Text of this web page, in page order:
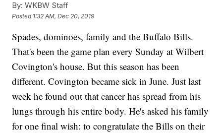
By: WKBW Staff
Posted 1:32 AM, Dec 20, 2019
Spades, dominoes, family and the Buffalo Bills.
That's been the game plan every Sunday at Wilbert
Covington's house. But this season has been
different. Covington became sick in June. Just last
week he found out that cancer has spread from his
lungs through his entire body. He's asked his family
for one final wish: to congratulate the Bills on their